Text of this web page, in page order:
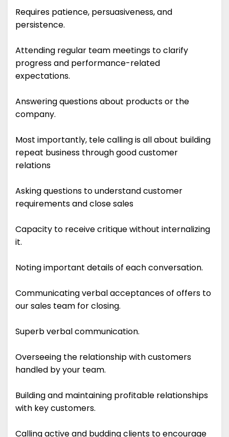
Requires patience, persuasiveness, and
persistence.
Attending regular team meetings to clarify
progress and performance-related
expectations.
Answering questions about products or the
company.
Most importantly, tele calling is all about building
repeat business through good customer
relations
Asking questions to understand customer
requirements and close sales
Capacity to receive critique without internalizing
it.
Noting important details of each conversation.
Communicating verbal acceptances of offers to
our sales team for closing.
Superb verbal communication.
Overseeing the relationship with customers
handled by your team.
Building and maintaining profitable relationships
with key customers.
Calling active and budding clients to encourage